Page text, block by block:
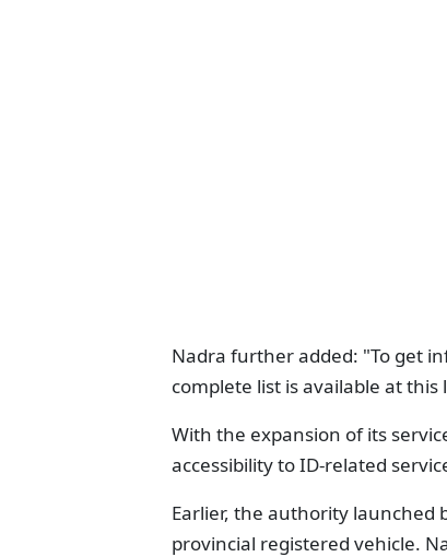
Nadra further added: "To get
complete list is available at
With the expansion of its
accessibility to ID-related
Earlier, the authority launched
provincial registered vehicle.